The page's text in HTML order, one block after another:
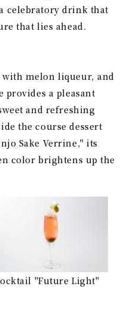
celebratory drink that
that lies ahead.
melon liqueur, and
a pleasant
and refreshing
the course dessert
Sake Verrine," its
color brightens up the
"Future Light"